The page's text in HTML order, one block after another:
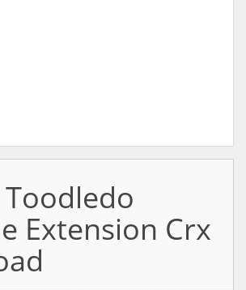
Extension Crx